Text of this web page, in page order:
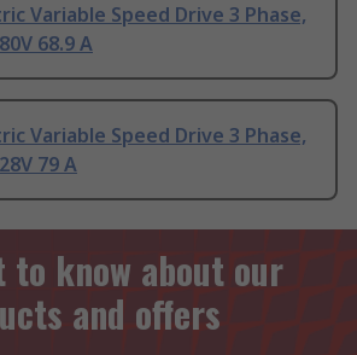
Variable Speed Drive 3 Phase,
68.9 A
Variable Speed Drive 3 Phase,
79 A
know about our
and offers